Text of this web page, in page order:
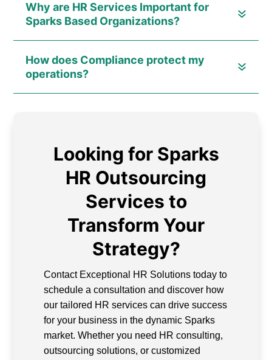
Why are HR Services Important for
Sparks Based Organizations?
How does Compliance protect my
operations?
Looking for Sparks
HR Outsourcing
Services to
Transform Your
Strategy?
Contact Exceptional HR Solutions today to
schedule a consultation and discover how
our tailored HR services can drive success
for your business in the dynamic Sparks
market. Whether you need HR consulting,
outsourcing solutions, or customized